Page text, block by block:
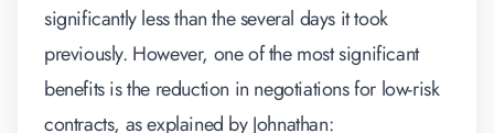
significantly less than the several days it took
previously. However, one of the most significant
benefits is the reduction in negotiations for low-risk
contracts, as explained by Johnathan: